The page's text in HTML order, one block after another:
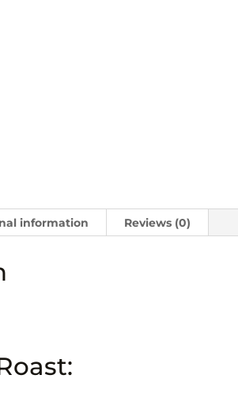
information Reviews (0)